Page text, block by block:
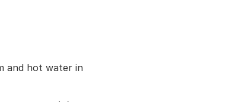
and hot water in